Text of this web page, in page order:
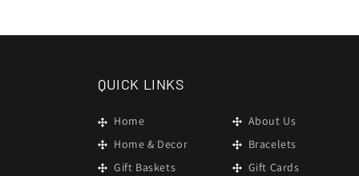
QUICK LINKS
Home
About Us
Home & Decor
Bracelets
Gift Baskets
Gift Cards